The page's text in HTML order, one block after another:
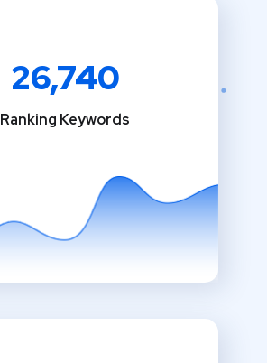
26,740
Ranking Keywords